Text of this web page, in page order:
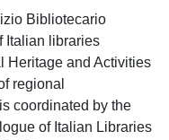
Bibliotecario
Italian libraries
Heritage and Activities
regional
coordinated by the
of Italian Libraries